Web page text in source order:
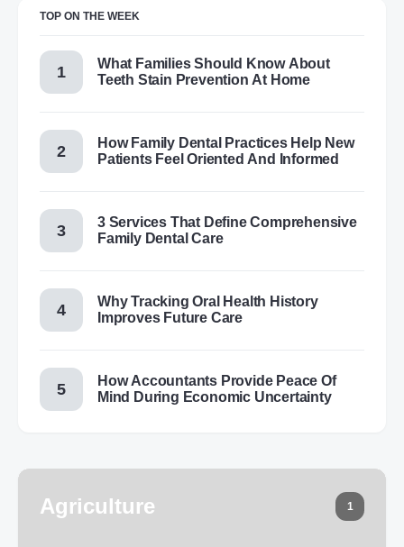
TOP ON THE WEEK
What Families Should Know About
Teeth Stain Prevention At Home
How Family Dental Practices Help New
Patients Feel Oriented And Informed
3 Services That Define Comprehensive
Family Dental Care
Why Tracking Oral Health History
Improves Future Care
How Accountants Provide Peace Of
Mind During Economic Uncertainty
Agriculture 1